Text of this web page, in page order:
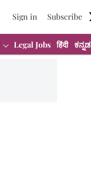
Sign in Subscribe
Legal Jobs हिंदी ಕನ್ನಡ